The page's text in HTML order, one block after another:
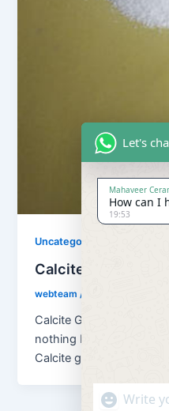
Uncategorized
Calcite Grains and
webteam/
Calcite Grains and
nothing but natural
Calcite grains means
Let's
Mahaveer
How can I
19:53